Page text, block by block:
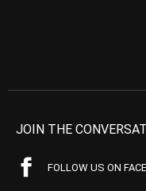
JOIN THE
FOLLOW US ON